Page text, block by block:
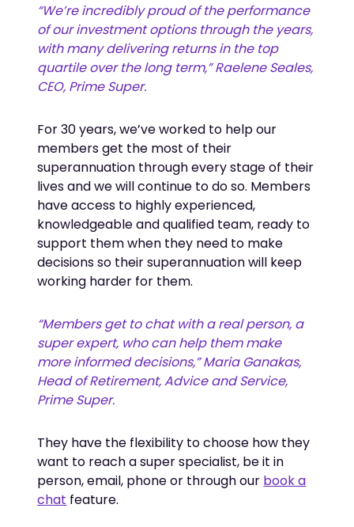
“We’re incredibly proud of the performance
of our investment options through the years,
with many delivering returns in the top
quartile over the long term,” Raelene Seales,
CEO, Prime Super.
For 30 years, we’ve worked to help our
members get the most of their
superannuation through every stage of their
lives and we will continue to do so. Members
have access to highly experienced,
knowledgeable and qualified team, ready to
support them when they need to make
decisions so their superannuation will keep
working harder for them.
“Members get to chat with a real person, a
super expert, who can help them make
more informed decisions,” Maria Ganakas,
Head of Retirement, Advice and Service,
Prime Super.
They have the flexibility to choose how they
want to reach a super specialist, be it in
person, email, phone or through our book a
chat feature.